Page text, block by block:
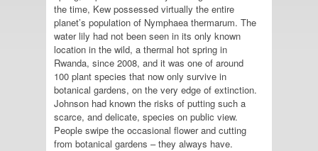
the time, Kew possessed virtually the entire
planet’s population of Nymphaea thermarum. The
water lily had not been seen in its only known
location in the wild, a thermal hot spring in
Rwanda, since 2008, and it was one of around
100 plant species that now only survive in
botanical gardens, on the very edge of extinction.
Johnson had known the risks of putting such a
scarce, and delicate, species on public view.
People swipe the occasional flower and cutting
from botanical gardens – they always have.